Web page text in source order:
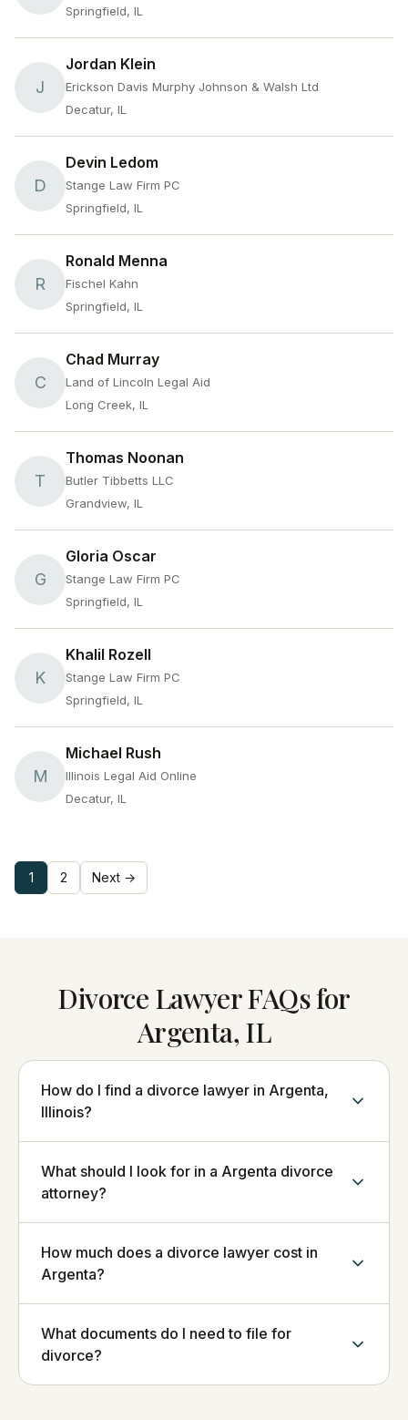
Springfield, IL
J
Jordan Klein
Erickson Davis Murphy Johnson & Walsh Ltd
Decatur, IL
D
Devin Ledom
Stange Law Firm PC
Springfield, IL
R
Ronald Menna
Fischel Kahn
Springfield, IL
C
Chad Murray
Land of Lincoln Legal Aid
Long Creek, IL
T
Thomas Noonan
Butler Tibbetts LLC
Grandview, IL
G
Gloria Oscar
Stange Law Firm PC
Springfield, IL
K
Khalil Rozell
Stange Law Firm PC
Springfield, IL
M
Michael Rush
Illinois Legal Aid Online
Decatur, IL
1 2 Next →
Divorce Lawyer FAQs for
Argenta, IL
How do I find a divorce lawyer in Argenta,
Illinois?
What should I look for in a Argenta divorce
attorney?
How much does a divorce lawyer cost in
Argenta?
What documents do I need to file for
divorce?